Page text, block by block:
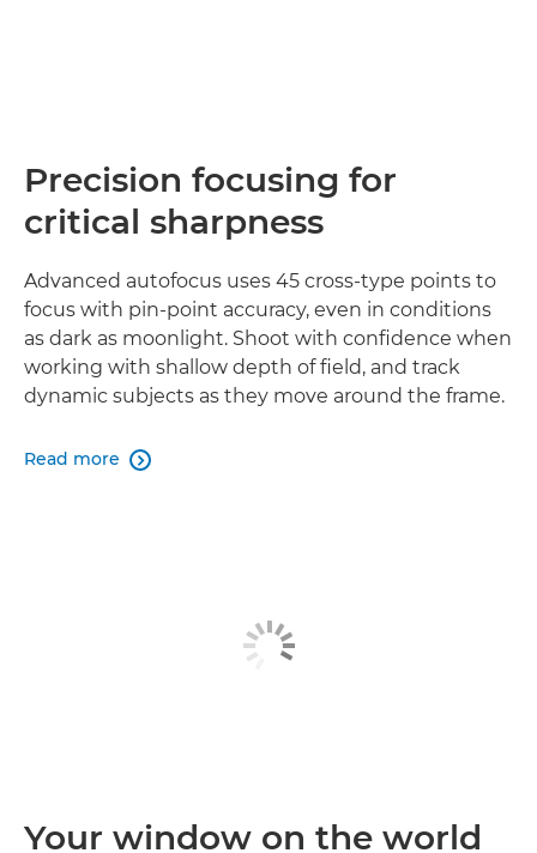
Precision focusing for
critical sharpness
Advanced autofocus uses 45 cross-type points to
focus with pin-point accuracy, even in conditions
as dark as moonlight. Shoot with confidence when
working with shallow depth of field, and track
dynamic subjects as they move around the frame.
Read more 
Your window on the world